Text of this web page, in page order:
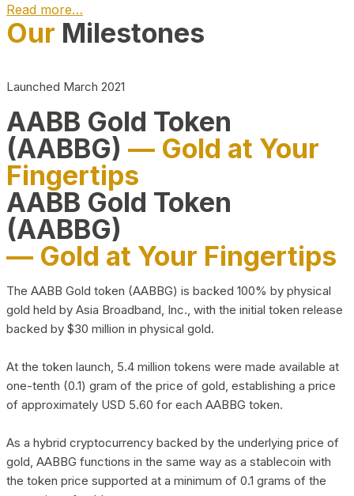
Read more…
Play Video about CEO
Our Milestones
Launched March 2021
AABB Gold Token
(AABBG) — Gold at Your
Fingertips
AABB Gold Token
(AABBG)
— Gold at Your Fingertips
The AABB Gold token (AABBG) is backed 100% by physical
gold held by Asia Broadband, Inc., with the initial token release
backed by $30 million in physical gold.
At the token launch, 5.4 million tokens were made available at
one-tenth (0.1) gram of the price of gold, establishing a price
of approximately USD 5.60 for each AABBG token.
As a hybrid cryptocurrency backed by the underlying price of
gold, AABBG functions in the same way as a stablecoin with
the token price supported at a minimum of 0.1 grams of the